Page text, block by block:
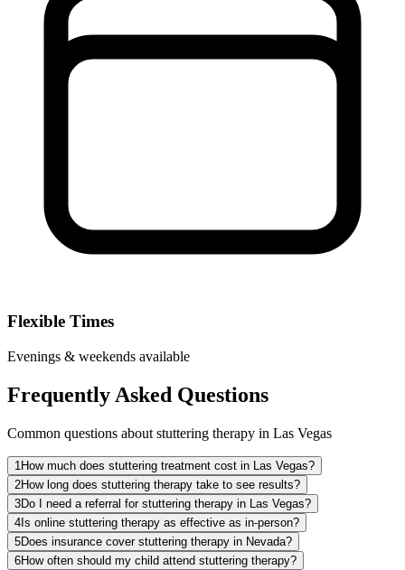
Flexible Times
Evenings & weekends available
Frequently Asked Questions
Common questions about stuttering therapy in Las Vegas
1 How much does stuttering treatment cost in Las Vegas?
2How long does stuttering therapy take to see results?
3Do I need a referral for stuttering therapy in Las Vegas?
4Is online stuttering therapy as effective as in-person?
5Does insurance cover stuttering therapy in Nevada?
6How often should my child attend stuttering therapy?